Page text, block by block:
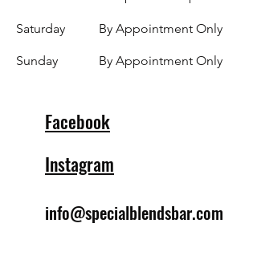
Saturday
​Sunday
By Appointment Only
By Appointment Only
Facebook
Instagram
info@specialblendsbar.com